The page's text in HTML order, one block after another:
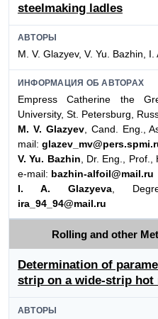
steelmaking ladles
АВТОРЫ
M. V. Glazyev, V. Yu. Bazhin, I.
ИНФОРМАЦИЯ ОБ АВТОРАХ
Empress Catherine the
University, St. Petersburg,
M. V. Glazyev, Cand. Eng.,
mail:
V. Yu. Bazhin , Dr. Eng.,
e-mail: bazhin-alfoil@mail.ru
I. A. Glazyeva ,
ira_94_94@mail.ru
Rolling and other
Determination of
strip on a wide-strip
АВТОРЫ